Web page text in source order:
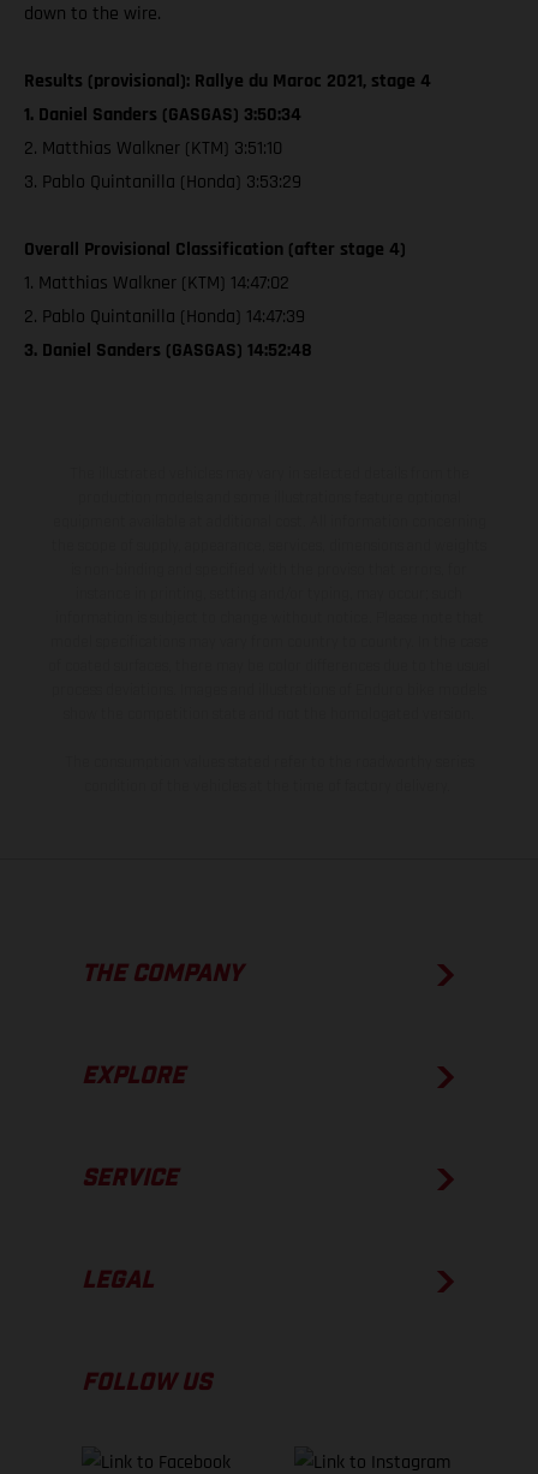
down to the wire.
Results (provisional): Rallye du Maroc 2021, stage 4
1. Daniel Sanders (GASGAS) 3:50:34
2. Matthias Walkner (KTM) 3:51:10
3. Pablo Quintanilla (Honda) 3:53:29
Overall Provisional Classification (after stage 4)
1. Matthias Walkner (KTM) 14:47:02
2. Pablo Quintanilla (Honda) 14:47:39
3. Daniel Sanders (GASGAS) 14:52:48
THE COMPANY
EXPLORE
SERVICE
LEGAL
FOLLOW US